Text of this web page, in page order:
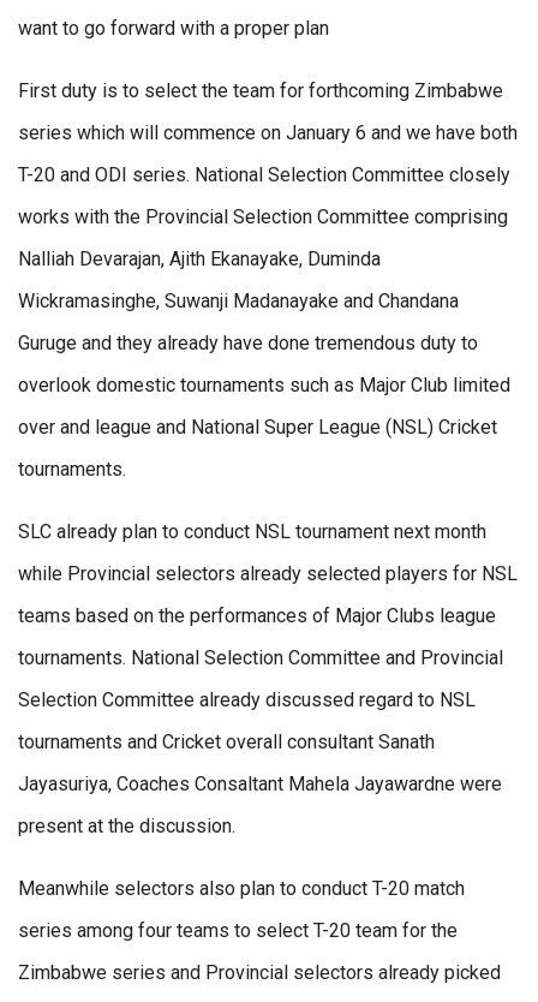
want to go forward with a proper plan
First duty is to select the team for forthcoming Zimbabwe
series which will commence on January 6 and we have both
T-20 and ODI series. National Selection Committee closely
works with the Provincial Selection Committee comprising
Nalliah Devarajan, Ajith Ekanayake, Duminda
Wickramasinghe, Suwanji Madanayake and Chandana
Guruge and they already have done tremendous duty to
overlook domestic tournaments such as Major Club limited
over and league and National Super League (NSL) Cricket
tournaments.
SLC already plan to conduct NSL tournament next month
while Provincial selectors already selected players for NSL
teams based on the performances of Major Clubs league
tournaments. National Selection Committee and Provincial
Selection Committee already discussed regard to NSL
tournaments and Cricket overall consultant Sanath
Jayasuriya, Coaches Consaltant Mahela Jayawardne were
present at the discussion.
Meanwhile selectors also plan to conduct T-20 match
series among four teams to select T-20 team for the
Zimbabwe series and Provincial selectors already picked